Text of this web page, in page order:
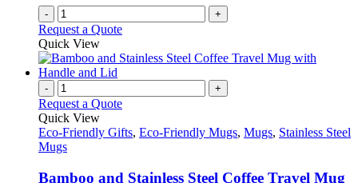
on
the
product
- +
Request a Quote
Quick View
- +
Request a Quote
Quick View
Eco-Friendly Gifts, Eco-Friendly Mugs, Mugs, Stainless Steel
Mugs
Bamboo and Stainless Steel Coffee Travel Mug